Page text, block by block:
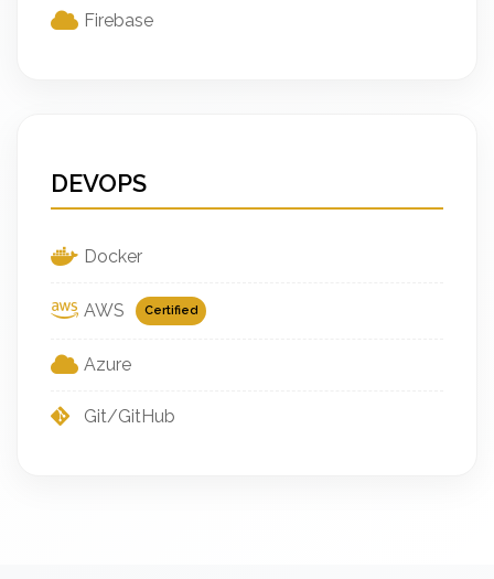
Firebase
DEVOPS
Docker
AWS Certified
Azure
Git/GitHub